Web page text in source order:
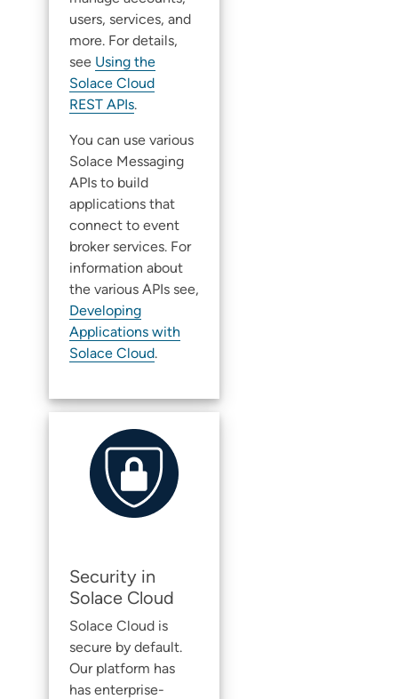
users, services, and
more. For details,
see Using the
Solace Cloud
REST APIs.
You can use various
Solace Messaging
APIs to build
applications that
connect to event
broker services. For
information about
the various APIs see,
Developing
Applications with
Solace Cloud.
Security in
Solace Cloud
Solace Cloud is
secure by default.
Our platform has
has enterprise-